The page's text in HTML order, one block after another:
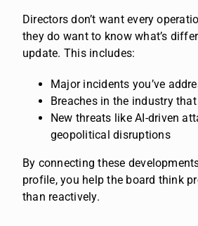
Directors don’t want every
they do want to know what’s
update. This includes:
Major incidents you’ve
Breaches in the industry
New threats like AI-driven
geopolitical disruptions
By connecting these
profile, you help the board think
than reactively.